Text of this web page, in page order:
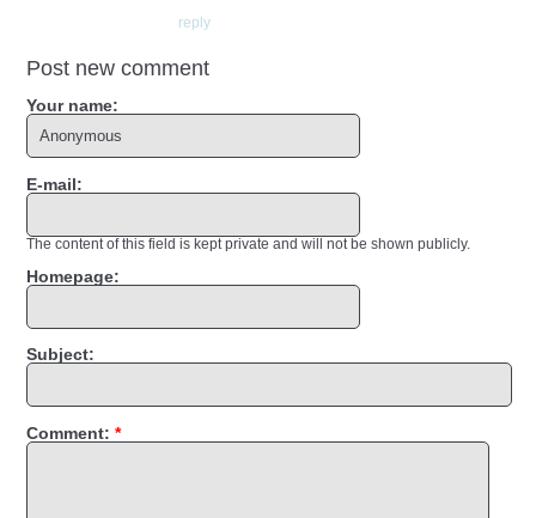
reply
Post new comment
Your name:
E-mail:
The content of this field is kept private and will not be shown publicly.
Homepage:
Subject:
Comment: *